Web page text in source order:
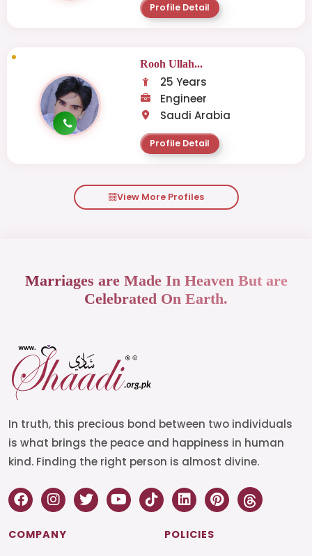
Profile Detail
Rooh Ullah...
25 Years
Engineer
Saudi Arabia
Profile Detail
View More Profiles
Marriages are Made In Heaven But are
Celebrated On Earth.
In truth, this precious bond between two individuals
is what brings the peace and happiness in human
kind. Finding the right person is almost divine.
COMPANY POLICIES